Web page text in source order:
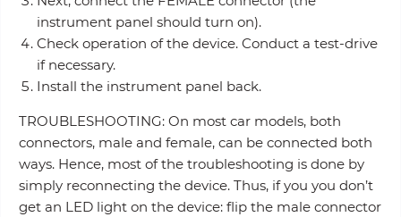
instrument panel should turn on).
Check operation of the device. Conduct a test-drive
if necessary.
Install the instrument panel back.
TROUBLESHOOTING: On most car models, both
connectors, male and female, can be connected both
ways. Hence, most of the troubleshooting is done by
simply reconnecting the device. Thus, if you you don’t
get an LED light on the device: flip the male connector